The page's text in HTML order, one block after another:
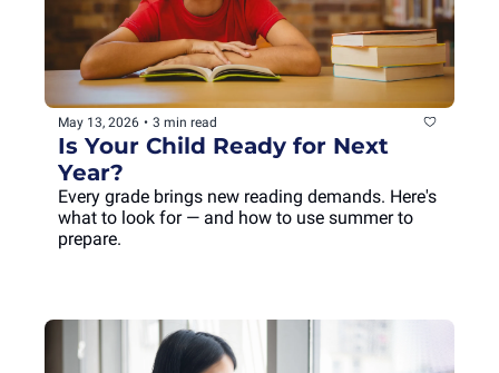
May 13, 2026 • 3 min read
Is Your Child Ready for Next
Year?
Every grade brings new reading demands. Here's
what to look for — and how to use summer to
prepare.